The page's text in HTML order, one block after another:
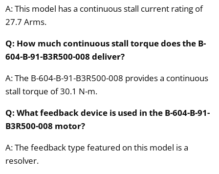
A: This model has a continuous stall current rating of
27.7 Arms.
Q: How much continuous stall torque does the B-
604-B-91-B3R500-008 deliver?
A: The B-604-B-91-B3R500-008 provides a continuous
stall torque of 30.1 N-m.
Q: What feedback device is used in the B-604-B-91-
B3R500-008 motor?
A: The feedback type featured on this model is a
resolver.